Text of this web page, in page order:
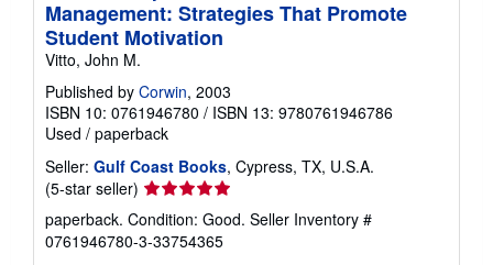
Management: Strategies That Promote
Student Motivation
Vitto, John M.
Published by Corwin, 2003
ISBN 10: 0761946780 / ISBN 13: 9780761946786
Used / paperback
Seller: Gulf Coast Books, Cypress, TX, U.S.A.
(5-star seller) Seller
rating
5
out
paperback. Condition: Good. Seller Inventory #
0761946780-3-33754365